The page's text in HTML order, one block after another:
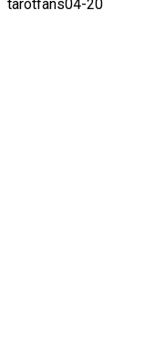
tarotfans04-20